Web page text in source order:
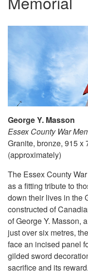
George Y. Masson
Essex County War
Granite, bronze, 915 x
(approximately)
The Essex County
as a fitting tribute to
down their lives in the
constructed of
of George Y. Masson,
just over six metres,
face an incised panel
gilded sword
sacrifice and its reward.